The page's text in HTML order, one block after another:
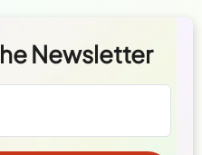
Newsletter